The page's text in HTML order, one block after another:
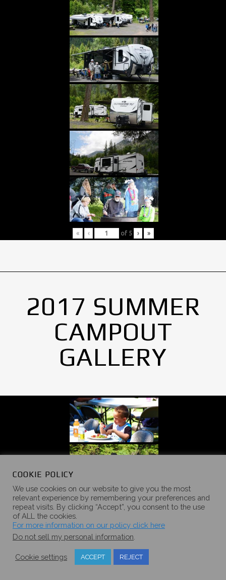
« ‹ of 5 › »
2017 SUMMER
CAMPOUT
GALLERY
COOKIE POLICY
We use cookies on our website to give you the most
relevant experience by remembering your preferences and
repeat visits. By clicking “Accept”, you consent to the use
of ALL the cookies.
For more information on our policy click here
Do not sell my personal information
Cookie settings ACCEPT REJECT